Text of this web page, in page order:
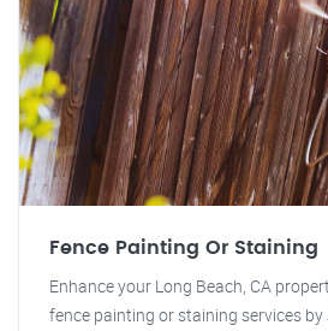
Fence Painting Or Staining
Enhance your Long Beach, CA
fence painting or staining services by